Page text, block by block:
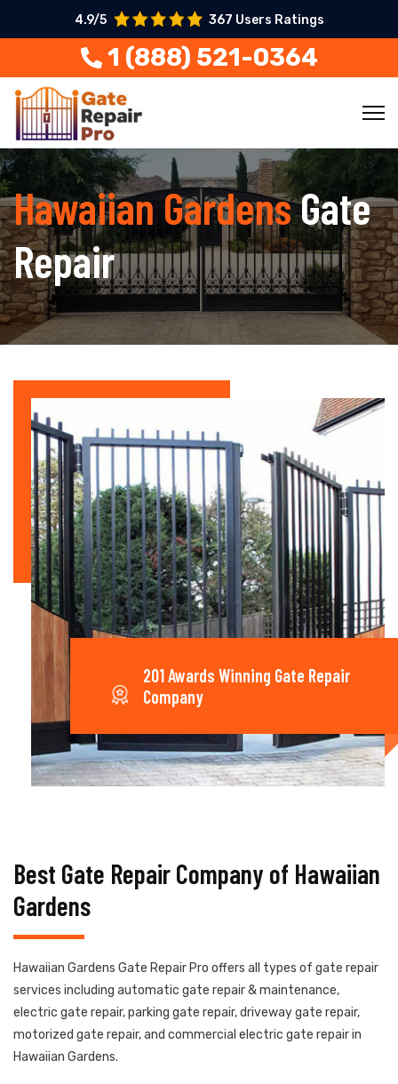
4.9/5 367 Users Ratings
1 (888) 521-0364
Hawaiian GardensGate
Repair
201 Awards Winning Gate Repair
Company
Best Gate Repair Company of Hawaiian
Gardens
Hawaiian Gardens Gate Repair Pro offers all types of gate repair
services including automatic gate repair & maintenance,
electric gate repair, parking gate repair, driveway gate repair,
motorized gate repair, and commercial electric gate repair in
Hawaiian Gardens.